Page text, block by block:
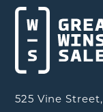
525 Vine